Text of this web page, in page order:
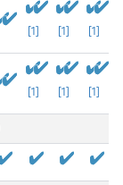
[1] [1] [1]
[1] [1] [1]